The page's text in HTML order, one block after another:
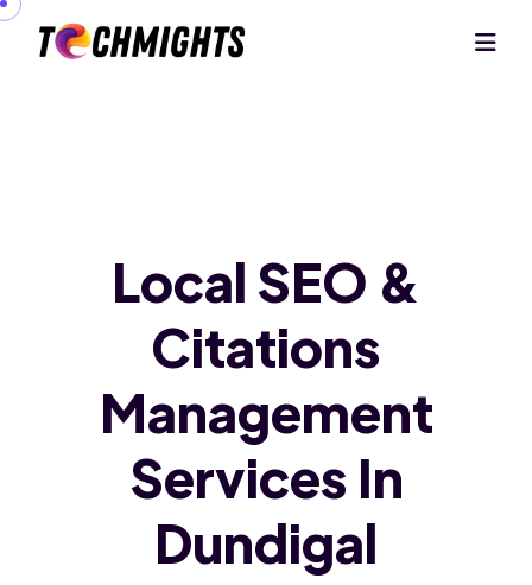
Local SEO &
Citations
Management
Services In
Dundigal